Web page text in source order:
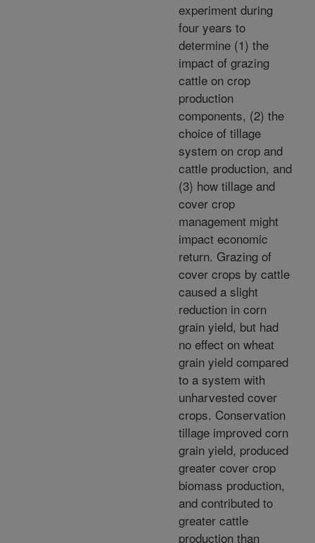
experiment during
four years to
determine (1) the
impact of grazing
cattle on crop
production
components, (2) the
choice of tillage
system on crop and
cattle production, and
(3) how tillage and
cover crop
management might
impact economic
return. Grazing of
cover crops by cattle
caused a slight
reduction in corn
grain yield, but had
no effect on wheat
grain yield compared
to a system with
unharvested cover
crops. Conservation
tillage improved corn
grain yield, produced
greater cover crop
biomass production,
and contributed to
greater cattle
production than